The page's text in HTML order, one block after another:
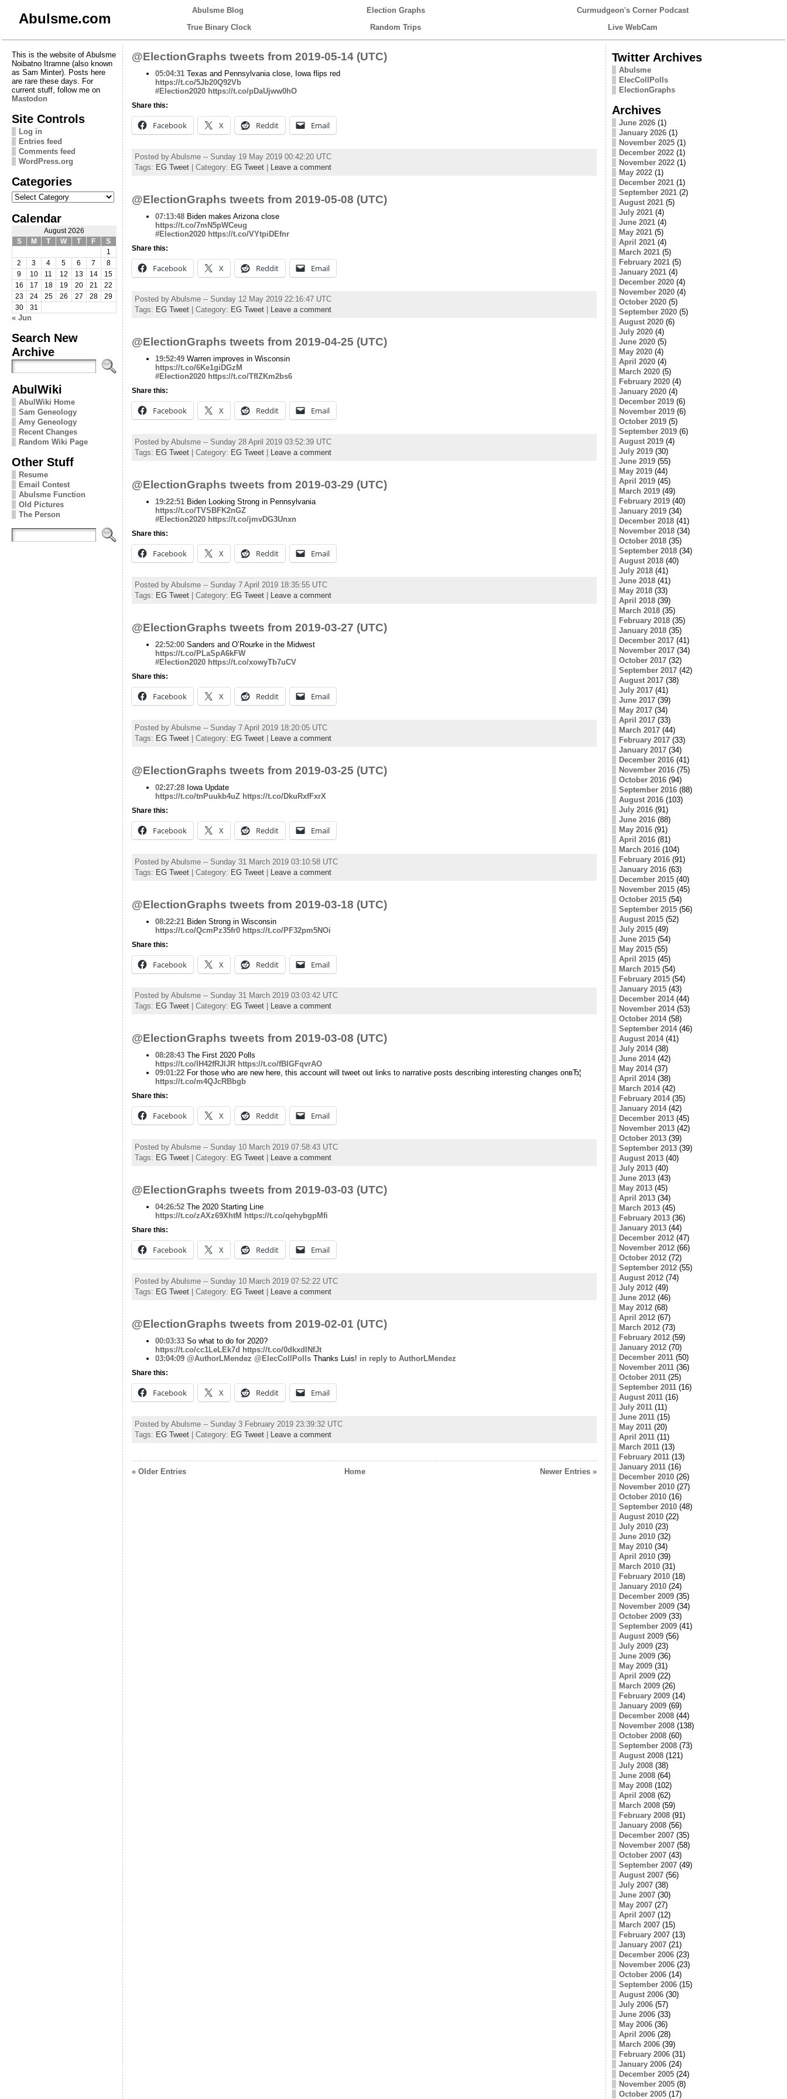
Abulsme.com
Abulsme Blog Election Graphs
Curmudgeon's Corner Podcast
True Binary Clock
Random Trips Live WebCam
This is the website of Abulsme
Noibatno Itramne (also known
as Sam Minter). Posts here
are rare these days. For
current stuff, follow me on
Mastodon
Site Controls
Log in
Entries feed
Comments feed
WordPress.org
Categories
Categories
Calendar
August 2026
S
M T W T F
S
1
2
3 4 5 6 7
8
9
10 11 12 13 14
15
16
17 18 19 20 21
22
23
24 25 26 27 28
29
30
31
« Jun
Search New
Archive
AbulWiki
AbulWiki Home
Sam Geneology
Amy Geneology
Recent Changes
Random Wiki Page
Other Stuff
Resume
Email Contest
Abulsme Function
Old Pictures
The Person
@ElectionGraphs tweets from 2019-05-14 (UTC)
05:04:31Texas and Pennsylvania close, Iowa flips red
https://t.co/5Jb20Q92Vb
#Election2020 https://t.co/pDaUjww0hO
Share this:
Facebook X Reddit Email
Posted by Abulsme -- Sunday 19 May 2019 00:42:20 UTC
Tags: EG Tweet| Category: EG Tweet| Leave a comment
@ElectionGraphs tweets from 2019-05-08 (UTC)
07:13:48Biden makes Arizona close
https://t.co/7mN5pWCeug
#Election2020 https://t.co/VYtpiDEfnr
Share this:
Facebook X Reddit Email
Posted by Abulsme -- Sunday 12 May 2019 22:16:47 UTC
Tags: EG Tweet| Category: EG Tweet| Leave a comment
@ElectionGraphs tweets from 2019-04-25 (UTC)
19:52:49Warren improves in Wisconsin
https://t.co/6Ke1giDGzM
#Election2020 https://t.co/TfIZKm2bs6
Share this:
Facebook X Reddit Email
Posted by Abulsme -- Sunday 28 April 2019 03:52:39 UTC
Tags: EG Tweet| Category: EG Tweet| Leave a comment
@ElectionGraphs tweets from 2019-03-29 (UTC)
19:22:51Biden Looking Strong in Pennsylvania
https://t.co/TVSBFK2nGZ
#Election2020 https://t.co/jmvDG3Unxn
Share this:
Facebook X Reddit Email
Posted by Abulsme -- Sunday 7 April 2019 18:35:55 UTC
Tags: EG Tweet| Category: EG Tweet| Leave a comment
@ElectionGraphs tweets from 2019-03-27 (UTC)
22:52:00Sanders and O’Rourke in the Midwest
https://t.co/PLaSpA6kFW
#Election2020 https://t.co/xowyTb7uCV
Share this:
Facebook X Reddit Email
Posted by Abulsme -- Sunday 7 April 2019 18:20:05 UTC
Tags: EG Tweet| Category: EG Tweet| Leave a comment
@ElectionGraphs tweets from 2019-03-25 (UTC)
02:27:28Iowa Update
https://t.co/tnPuukb4uZ https://t.co/DkuRxfFxrX
Share this:
Facebook X Reddit Email
Posted by Abulsme -- Sunday 31 March 2019 03:10:58 UTC
Tags: EG Tweet| Category: EG Tweet| Leave a comment
@ElectionGraphs tweets from 2019-03-18 (UTC)
08:22:21Biden Strong in Wisconsin
https://t.co/QcmPz35fr0 https://t.co/PF32pm5NOi
Share this:
Facebook X Reddit Email
Posted by Abulsme -- Sunday 31 March 2019 03:03:42 UTC
Tags: EG Tweet| Category: EG Tweet| Leave a comment
@ElectionGraphs tweets from 2019-03-08 (UTC)
08:28:43The First 2020 Polls
https://t.co/lH42fRJlJR https://t.co/fBlGFqvrAO
09:01:22For those who are new here, this account will tweet out links to narrative posts describing interesting changes onвЂ¦
https://t.co/m4QJcRBbgb
Share this:
Facebook X Reddit Email
Posted by Abulsme -- Sunday 10 March 2019 07:58:43 UTC
Tags: EG Tweet| Category: EG Tweet| Leave a comment
@ElectionGraphs tweets from 2019-03-03 (UTC)
04:26:52The 2020 Starting Line
https://t.co/zAXz69XhtM https://t.co/qehybgpMfi
Share this:
Facebook X Reddit Email
Posted by Abulsme -- Sunday 10 March 2019 07:52:22 UTC
Tags: EG Tweet| Category: EG Tweet| Leave a comment
@ElectionGraphs tweets from 2019-02-01 (UTC)
00:03:33So what to do for 2020?
https://t.co/cc1LeLEk7d https://t.co/0dkxdINfJt
03:04:09 @AuthorLMendez @ElecCollPollsThanks Luis! in reply to AuthorLMendez
Share this:
Facebook X Reddit Email
Posted by Abulsme -- Sunday 3 February 2019 23:39:32 UTC
Tags: EG Tweet| Category: EG Tweet| Leave a comment
« Older Entries Home Newer Entries »
Twitter Archives
Abulsme
ElecCollPolls
ElectionGraphs
Archives
June 2026(1)
January 2026(1)
November 2025(1)
December 2022(1)
November 2022(1)
May 2022(1)
December 2021(1)
September 2021(2)
August 2021(5)
July 2021(4)
June 2021(4)
May 2021(5)
April 2021(4)
March 2021(5)
February 2021(5)
January 2021(4)
December 2020(4)
November 2020(4)
October 2020(5)
September 2020(5)
August 2020(6)
July 2020(4)
June 2020(5)
May 2020(4)
April 2020(4)
March 2020(5)
February 2020(4)
January 2020(4)
December 2019(6)
November 2019(6)
October 2019(5)
September 2019(6)
August 2019(4)
July 2019(30)
June 2019(55)
May 2019(44)
April 2019(45)
March 2019(49)
February 2019(40)
January 2019(34)
December 2018(41)
November 2018(34)
October 2018(35)
September 2018(34)
August 2018(40)
July 2018(41)
June 2018(41)
May 2018(33)
April 2018(39)
March 2018(35)
February 2018(35)
January 2018(35)
December 2017(41)
November 2017(34)
October 2017(32)
September 2017(42)
August 2017(38)
July 2017(41)
June 2017(39)
May 2017(34)
April 2017(33)
March 2017(44)
February 2017(33)
January 2017(34)
December 2016(41)
November 2016(75)
October 2016(94)
September 2016(88)
August 2016(103)
July 2016(91)
June 2016(88)
May 2016(91)
April 2016(81)
March 2016(104)
February 2016(91)
January 2016(63)
December 2015(40)
November 2015(45)
October 2015(54)
September 2015(56)
August 2015(52)
July 2015(49)
June 2015(54)
May 2015(55)
April 2015(45)
March 2015(54)
February 2015(54)
January 2015(43)
December 2014(44)
November 2014(53)
October 2014(58)
September 2014(46)
August 2014(41)
July 2014(38)
June 2014(42)
May 2014(37)
April 2014(38)
March 2014(42)
February 2014(35)
January 2014(42)
December 2013(45)
November 2013(42)
October 2013(39)
September 2013(39)
August 2013(40)
July 2013(40)
June 2013(43)
May 2013(45)
April 2013(34)
March 2013(45)
February 2013(36)
January 2013(44)
December 2012(47)
November 2012(66)
October 2012(72)
September 2012(55)
August 2012(74)
July 2012(49)
June 2012(46)
May 2012(68)
April 2012(67)
March 2012(73)
February 2012(59)
January 2012(70)
December 2011(50)
November 2011(36)
October 2011(25)
September 2011(16)
August 2011(16)
July 2011(11)
June 2011(15)
May 2011(20)
April 2011(11)
March 2011(13)
February 2011(13)
January 2011(16)
December 2010(26)
November 2010(27)
October 2010(16)
September 2010(48)
August 2010(22)
July 2010(23)
June 2010(32)
May 2010(34)
April 2010(39)
March 2010(31)
February 2010(18)
January 2010(24)
December 2009(35)
November 2009(34)
October 2009(33)
September 2009(41)
August 2009(56)
July 2009(23)
June 2009(36)
May 2009(31)
April 2009(22)
March 2009(26)
February 2009(14)
January 2009(69)
December 2008(44)
November 2008(138)
October 2008(60)
September 2008(73)
August 2008(121)
July 2008(38)
June 2008(64)
May 2008(102)
April 2008(62)
March 2008(59)
February 2008(91)
January 2008(56)
December 2007(35)
November 2007(58)
October 2007(43)
September 2007(49)
August 2007(56)
July 2007(38)
June 2007(30)
May 2007(27)
April 2007(12)
March 2007(15)
February 2007(13)
January 2007(21)
December 2006(23)
November 2006(23)
October 2006(14)
September 2006(15)
August 2006(30)
July 2006(57)
June 2006(33)
May 2006(36)
April 2006(28)
March 2006(39)
February 2006(31)
January 2006(24)
December 2005(24)
November 2005(8)
October 2005(17)